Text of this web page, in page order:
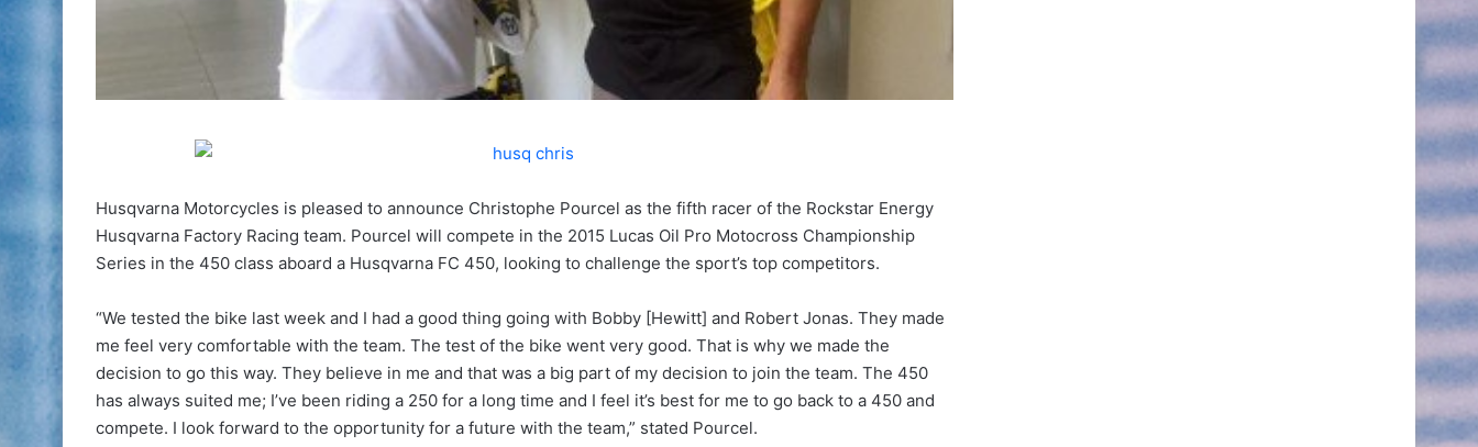
Husqvarna Motorcycles is pleased to announce Christophe Pourcel as the fifth racer of the Rockstar Energy
Husqvarna Factory Racing team. Pourcel will compete in the 2015 Lucas Oil Pro Motocross Championship
Series in the 450 class aboard a Husqvarna FC 450, looking to challenge the sport’s top competitors.
“We tested the bike last week and I had a good thing going with Bobby [Hewitt] and Robert Jonas. They made
me feel very comfortable with the team. The test of the bike went very good. That is why we made the
decision to go this way. They believe in me and that was a big part of my decision to join the team. The 450
has always suited me; I’ve been riding a 250 for a long time and I feel it’s best for me to go back to a 450 and
compete. I look forward to the opportunity for a future with the team,” stated Pourcel.